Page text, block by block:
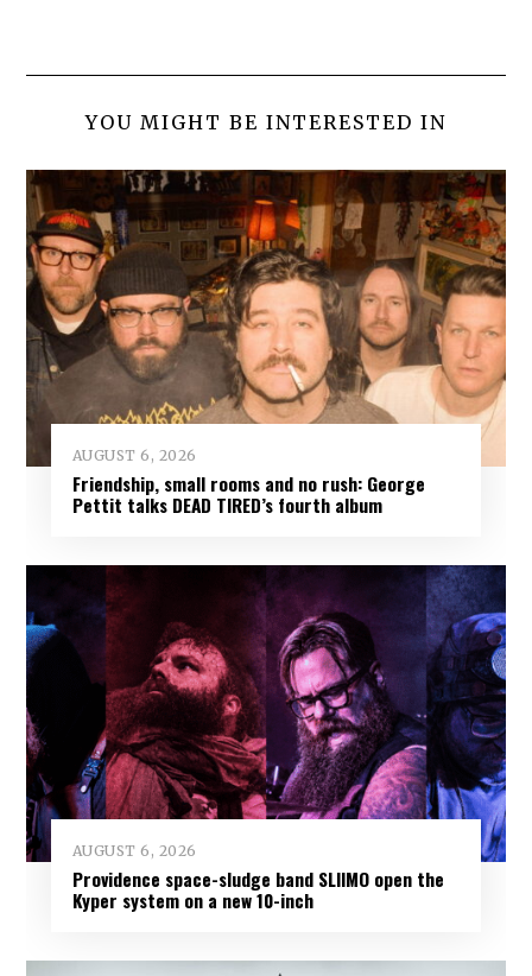
YOU MIGHT BE INTERESTED IN
AUGUST 6, 2026
Friendship, small rooms and no rush: George
Pettit talks DEAD TIRED’s fourth album
AUGUST 6, 2026
Providence space-sludge band SLIIMO open the
Kyper system on a new 10-inch